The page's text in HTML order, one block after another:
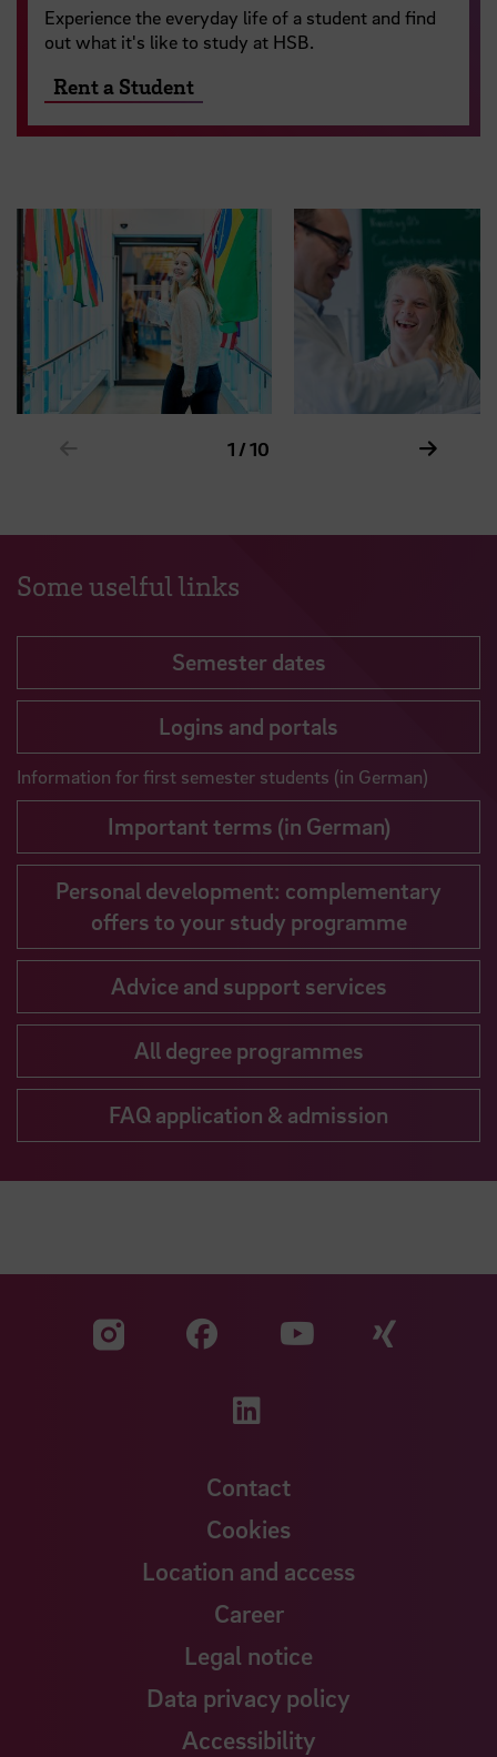
Experience the everyday life of a student and find
out what it's like to study at HSB.
Rent a Student
Show previous element in slider Show
1 / 10
Some uselful links
Semester dates
Logins and portals
Information for first semester students (in German)
Important terms (in German)
Personal development: complementary
offers to your study programme
Advice and support services
All degree programmes
FAQ application & admission
Visit our Facebook
Visit
Visit our LinkedIn
Contact
Cookies
Location and access
Career
Legal notice
Data privacy policy
Accessibility